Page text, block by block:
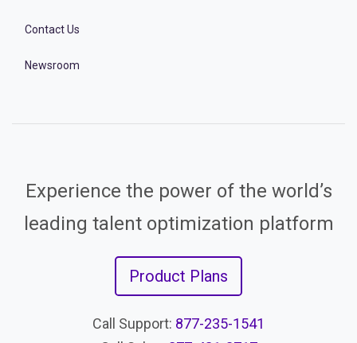
Contact Us
Newsroom
Experience the power of the world’s
leading talent optimization platform
Product Plans
Call Support: 877-235-1541